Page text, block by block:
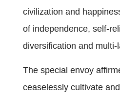
civilization and
of independence, self-
diversification and
The special envoy
ceaselessly cultivate